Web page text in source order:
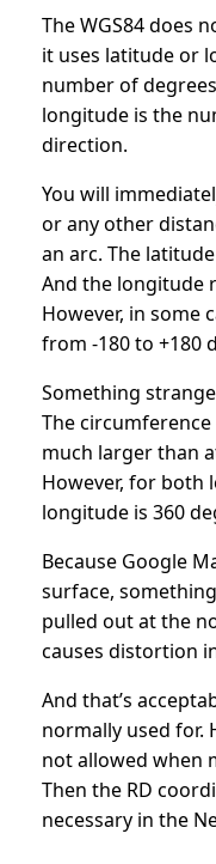
The WGS84 does
it uses latitude or
number of
longitude is the
direction.
You will
or any other
an arc. The
And the longitude
However, in some
from -180 to +180
Something
The
much larger than
However, for both
longitude is 360
Because Google
surface,
pulled out at the
causes distortion
And that’s
normally used for.
not allowed when
Then the RD
necessary in the